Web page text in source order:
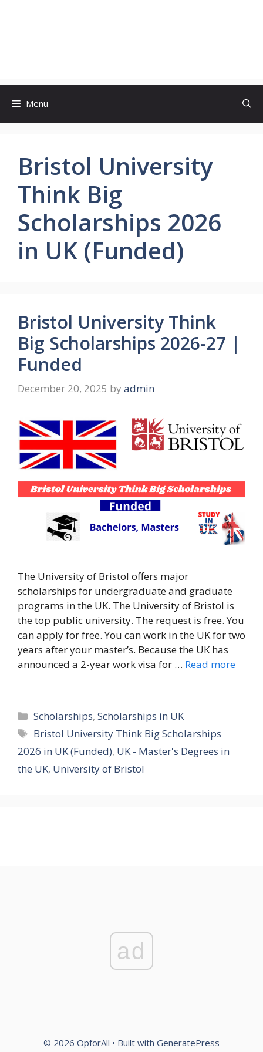
Menu
Bristol University
Think Big
Scholarships 2026
in UK (Funded)
Bristol University Think
Big Scholarships 2026-27 |
Funded
December 20, 2025 by admin
The University of Bristol offers major
scholarships for undergraduate and graduate
programs in the UK. The University of Bristol is
the top public university. The request is free. You
can apply for free. You can work in the UK for two
years after your master’s. Because the UK has
announced a 2-year work visa for … Read more
Categories
Scholarships,Scholarships in UK
Tags
Bristol University Think Big Scholarships
2026 in UK (Funded), UK - Master's Degrees in
the UK, University of Bristol
ad
© 2026 OpforAll • Built with GeneratePress